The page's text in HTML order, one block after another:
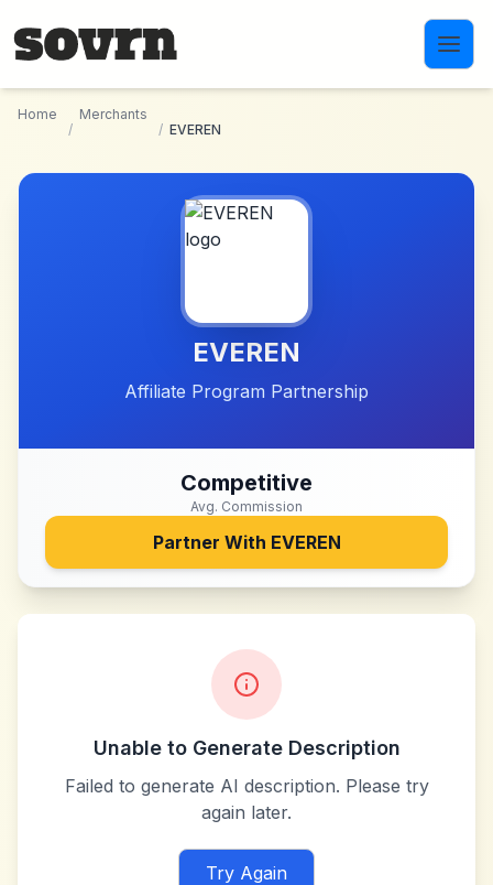
Home
/
Merchants
/ EVEREN
EVEREN
Affiliate Program Partnership
Competitive
Avg. Commission
Partner With EVEREN
Unable to Generate Description
Failed to generate AI description. Please try
again later.
Try Again